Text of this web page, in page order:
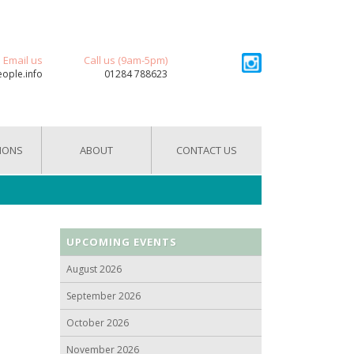
Email us Call us (9am-5pm)
01284 788623
ABOUT CONTACT US
UPCOMING EVENTS
August 2026
September 2026
October 2026
November 2026